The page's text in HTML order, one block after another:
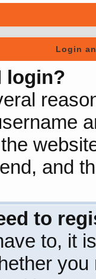
Login
login?
and
to
to, it